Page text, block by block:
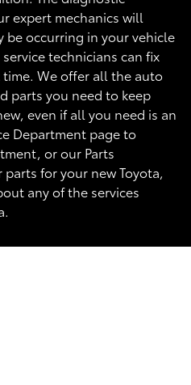
expert mechanics will
be occurring in your vehicle
technicians can fix
We offer all the auto
parts you need to keep
even if all you need is an
Department page to
or our Parts
for your new Toyota,
any of the services